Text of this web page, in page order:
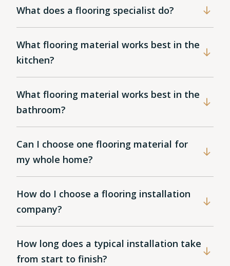
What does a flooring specialist do?
What flooring material works best in the
kitchen?
What flooring material works best in the
bathroom?
Can I choose one flooring material for
my whole home?
How do I choose a flooring installation
company?
How long does a typical installation take
from start to finish?